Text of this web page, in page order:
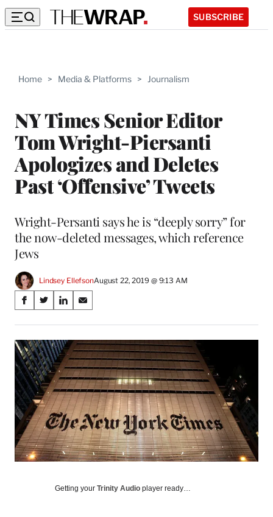
SUBSCRIBE
Home > Media & Platforms > Journalism
NY Times Senior Editor
Tom Wright-Piersanti
Apologizes and Deletes
Past ‘Offensive’ Tweets
Wright-Persanti says he is “deeply sorry” for
the now-deleted messages, which reference
Jews
Lindsey EllefsonAugust 22, 2019 @ 9:13 AM
Share
on
Social
Media
S
a
r
e
o
n
F
a
c
e
b
o
o
S
a
r
e
o
n
X
(
f
o
r
m
e
S
a
r
e
o
n
L
i
n
k
e
d
I
S
a
r
e
o
n
E
m
a
i
l
Getting your Trinity Audio player ready…